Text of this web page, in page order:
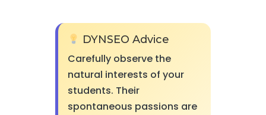
DYNSEO Advice
Carefully observe the
natural interests of your
students. Their
spontaneous passions are